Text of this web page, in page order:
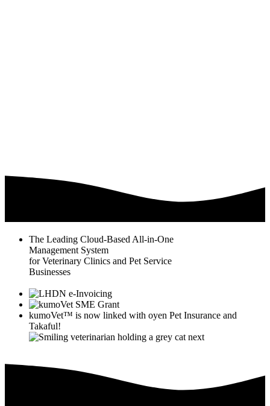
The Leading Cloud-Based All-in-One
Management System
for Veterinary Clinics and Pet Service
Businesses
kumoVet™ is now linked with oyen Pet Insurance and
Takaful!